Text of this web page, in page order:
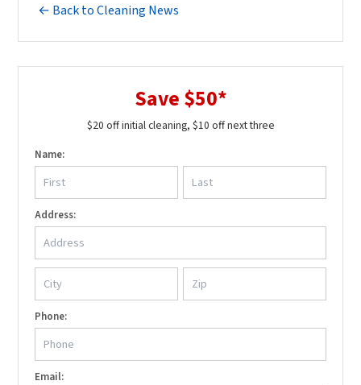
← Back to Cleaning News
Save $50*
$20 off initial cleaning, $10 off next three
Name:
Address:
Phone:
Email: